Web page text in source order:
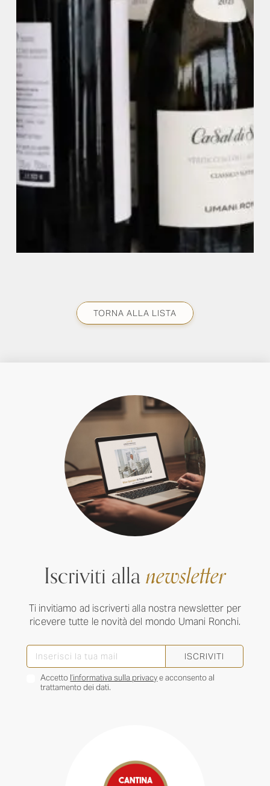
TORNA ALLA LISTA
Iscriviti allanewsletter
Ti invitiamo ad iscriverti alla nostra newsletter per
ricevere tutte le novità del mondo Umani Ronchi.
ISCRIVITI
Accetto l’informativa sulla privacye acconsento al
trattamento dei dati.